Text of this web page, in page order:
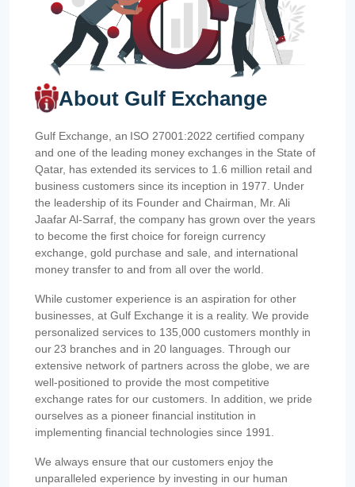
About Gulf Exchange
Gulf Exchange, an ISO 27001:2022 certified company
and one of the leading money exchanges in the State of
Qatar, has extended its services to 1.6 million retail and
business customers since its inception in 1977. Under
the leadership of its Founder and Chairman, Mr. Ali
Jaafar Al-Sarraf, the company has grown over the years
to become the first choice for foreign currency
exchange, gold purchase and sale, and international
money transfer to and from all over the world.
While customer experience is an aspiration for other
businesses, at Gulf Exchange it is a reality. We provide
personalized services to 135,000 customers monthly in
our 23 branches and in 20 languages. Through our
extensive network of partners across the globe, we are
well-positioned to provide the most competitive
exchange rates for our customers. In addition, we pride
ourselves as a pioneer financial institution in
implementing financial technologies since 1991.
We always ensure that our customers enjoy the
unparalleled experience by investing in our human